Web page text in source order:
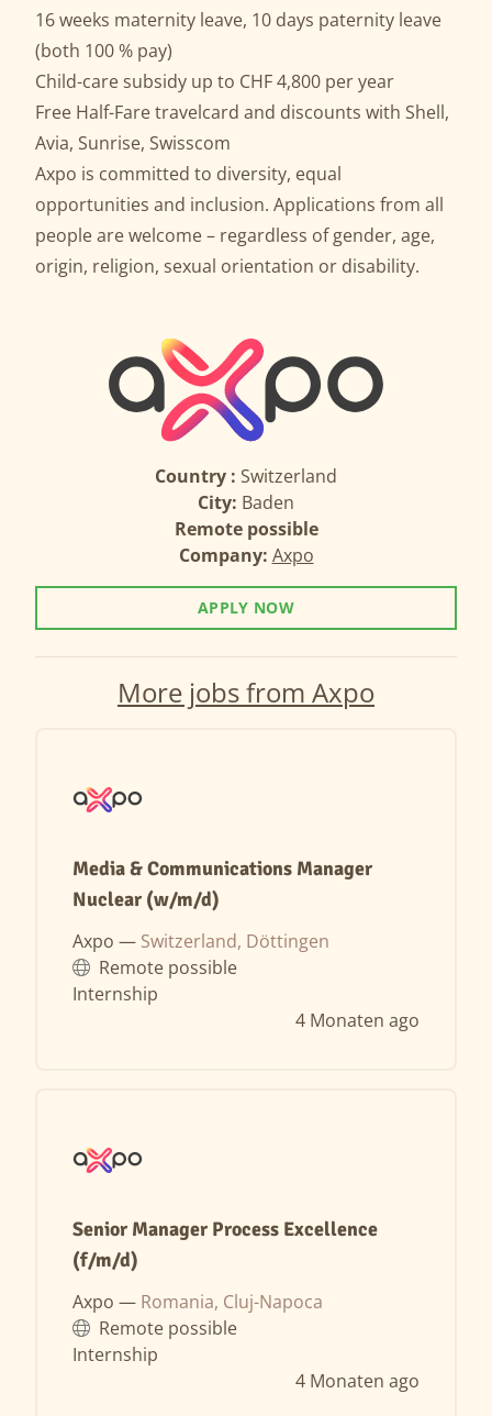
16 weeks maternity leave, 10 days paternity leave
(both 100 % pay)
Child-care subsidy up to CHF 4,800 per year
Free Half-Fare travelcard and discounts with Shell,
Avia, Sunrise, Swisscom
Axpo is committed to diversity, equal
opportunities and inclusion. Applications from all
people are welcome – regardless of gender, age,
origin, religion, sexual orientation or disability.
Country : Switzerland
City: Baden
Remote possible
Company: Axpo
APPLY NOW
More jobs from Axpo
Media & Communications Manager
Nuclear (w/m/d)
Axpo — Switzerland, Döttingen
Remote possible
Internship
4 Monaten ago
Senior Manager Process Excellence
(f/m/d)
Axpo — Romania, Cluj-Napoca
Remote possible
Internship
4 Monaten ago